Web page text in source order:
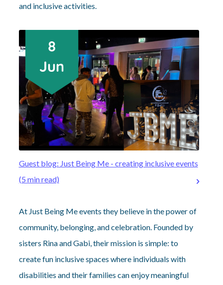
and inclusive activities.
Guest blog: Just Being Me - creating inclusive events
(5 min read)
At Just Being Me events they believe in the power of
community, belonging, and celebration. Founded by
sisters Rina and Gabi, their mission is simple: to
create fun inclusive spaces where individuals with
disabilities and their families can enjoy meaningful